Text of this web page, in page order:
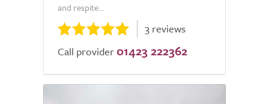
and respite...
3 reviews
Call provider 01423 222362